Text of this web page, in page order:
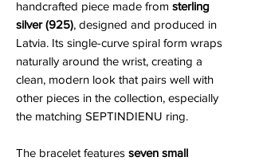
handcrafted piece made from sterling
silver (925), designed and produced in
Latvia. Its single-curve spiral form wraps
naturally around the wrist, creating a
clean, modern look that pairs well with
other pieces in the collection, especially
the matching SEPTINDIENU ring.
The bracelet features seven small